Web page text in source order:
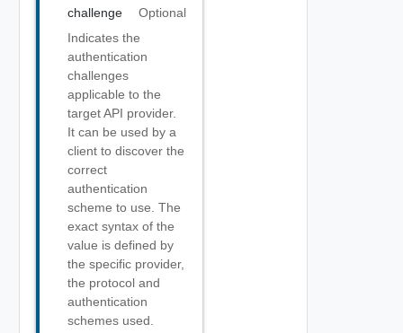
challenge
Optional
Indicates the
authentication
challenges
applicable to the
target API provider.
It can be used by a
client to discover the
correct
authentication
scheme to use. The
exact syntax of the
value is defined by
the specific provider,
the protocol and
authentication
schemes used.